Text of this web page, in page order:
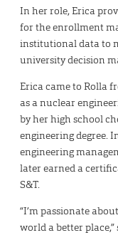
In her role, Erica
for the enrollment
institutional data to
university decision
Erica came to Rolla
as a nuclear
by her high school
engineering degree.
engineering
later earned a
S&T.
“I’m passionate
world a better